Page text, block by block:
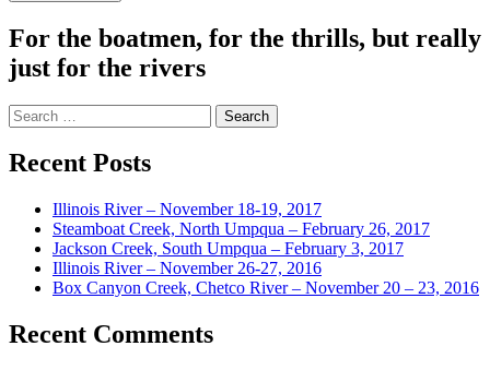
For the boatmen, for the thrills, but really
just for the rivers
Search
for:
Recent Posts
Illinois River – November 18-19, 2017
Steamboat Creek, North Umpqua – February 26, 2017
Jackson Creek, South Umpqua – February 3, 2017
Illinois River – November 26-27, 2016
Box Canyon Creek, Chetco River – November 20 – 23, 2016
Recent Comments